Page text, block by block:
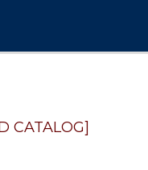
CATALOG]